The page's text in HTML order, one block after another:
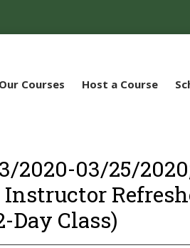
Our Courses Host a Course
2020-03/25/
Day Class)